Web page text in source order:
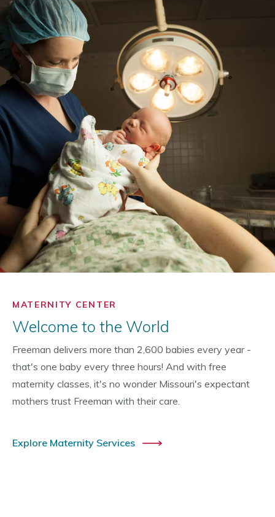
MATERNITY CENTER
Welcome to the World
Freeman delivers more than 2,600 babies every year -
that's one baby every three hours! And with free
maternity classes, it's no wonder Missouri's expectant
mothers trust Freeman with their care.
Explore Maternity Services